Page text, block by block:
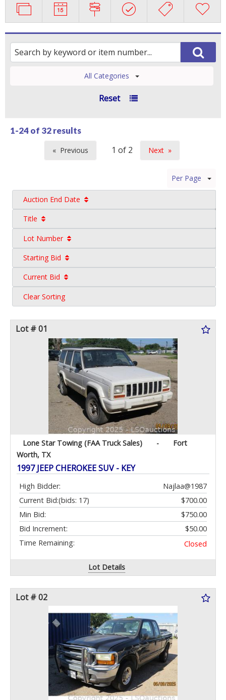
All Categories
Reset
1-24 of 32 results
Previous
Next
Per Page
Auction End Date
Title
Lot Number
Starting Bid
Current Bid
Clear Sorting
Lot # 01
Lone Star Towing (FAA Truck Sales) -
Fort
Worth, TX
1997 JEEP CHEROKEE SUV - KEY
High Bidder:
Najlaa@1987
Current Bid:
$700.00
(bids: 17)
Min Bid:
$750.00
Bid Increment:
$50.00
Time Remaining:
Closed
Lot Details
Lot # 02